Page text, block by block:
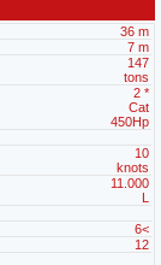
36 m
7 m
147
tons
2 *
Cat
450Hp
10
knots
11.000
L
6<
12